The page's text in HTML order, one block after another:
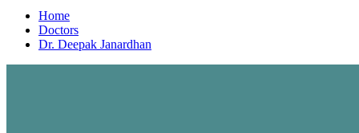
Home
Doctors
Dr. Deepak Janardhan